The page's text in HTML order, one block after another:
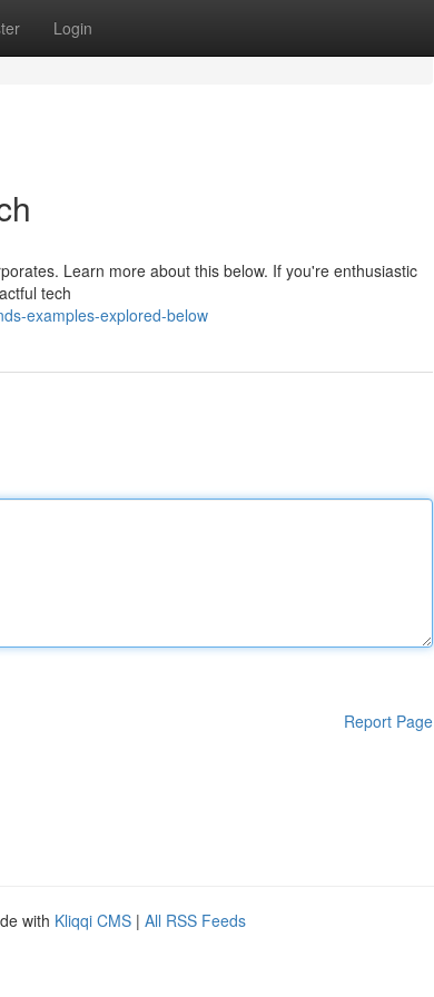
Login
Learn more about this below. If you're enthusiastic
tech
examples-explored-below
Report Page
with Kliqqi CMS | All RSS Feeds